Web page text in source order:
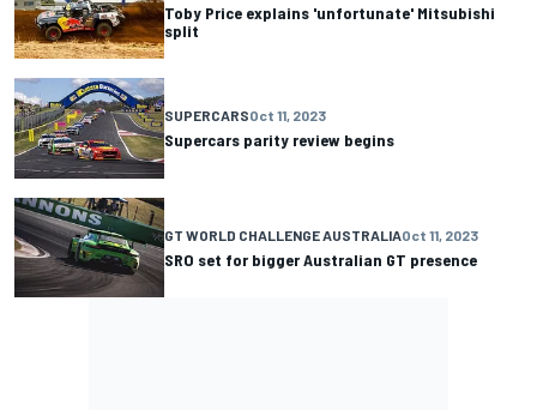
Toby Price explains 'unfortunate' Mitsubishi
split
SUPERCARSOct 11, 2023
Supercars parity review begins
GT WORLD CHALLENGE AUSTRALIAOct 11, 2023
SRO set for bigger Australian GT presence